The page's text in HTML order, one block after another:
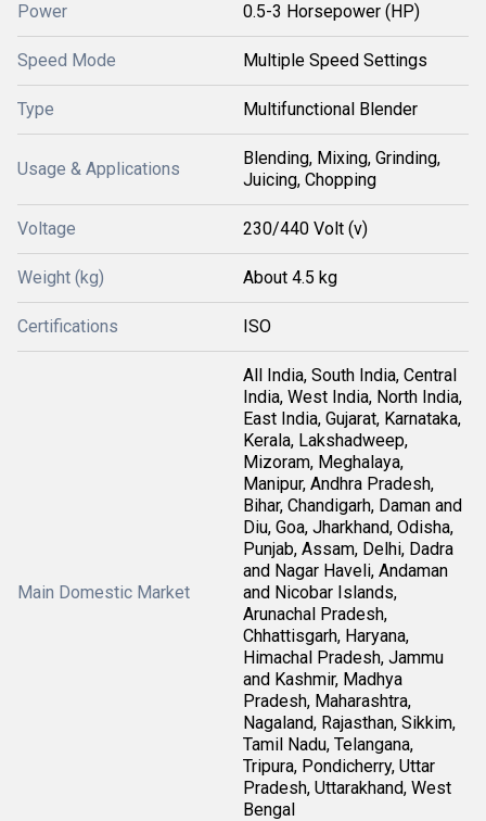
Power 0.5-3 Horsepower (HP)
Speed Mode Multiple Speed Settings
Type Multifunctional Blender
Usage & Applications
Blending, Mixing, Grinding,
Juicing, Chopping
Voltage 230/440 Volt (v)
Weight (kg) About 4.5 kg
Certifications ISO
Main Domestic Market
All India, South India, Central
India, West India, North India,
East India, Gujarat, Karnataka,
Kerala, Lakshadweep,
Mizoram, Meghalaya,
Manipur, Andhra Pradesh,
Bihar, Chandigarh, Daman and
Diu, Goa, Jharkhand, Odisha,
Punjab, Assam, Delhi, Dadra
and Nagar Haveli, Andaman
and Nicobar Islands,
Arunachal Pradesh,
Chhattisgarh, Haryana,
Himachal Pradesh, Jammu
and Kashmir, Madhya
Pradesh, Maharashtra,
Nagaland, Rajasthan, Sikkim,
Tamil Nadu, Telangana,
Tripura, Pondicherry, Uttar
Pradesh, Uttarakhand, West
Bengal